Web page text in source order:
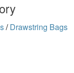
/ Drawstring Bags